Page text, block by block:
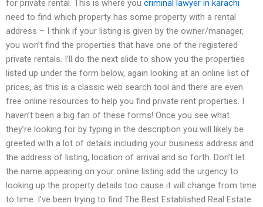
for private rental. This is where you criminal lawyer in karachi
need to find which property has some property with a rental
address – I think if your listing is given by the owner/manager,
you won’t find the properties that have one of the registered
private rentals. I’ll do the next slide to show you the properties
listed up under the form below, again looking at an online list of
prices, as this is a classic web search tool and there are even
free online resources to help you find private rent properties. I
haven’t been a big fan of these forms! Once you see what
they’re looking for by typing in the description you will likely be
greeted with a lot of details including your business address and
the address of listing, location of arrival and so forth. Don’t let
the name appearing on your online listing add the urgency to
looking up the property details too cause it will change from time
to time. I’ve been trying to find The Best Established Real Estate